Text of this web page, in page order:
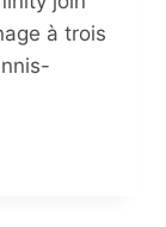
à trois